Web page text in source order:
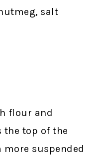
salt
flour and
the top of the
suspended